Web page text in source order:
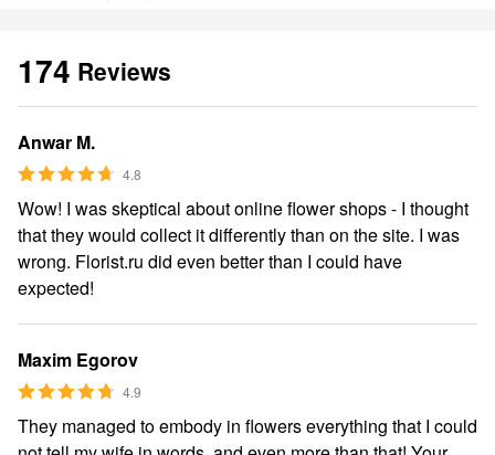
174 Reviews
Anwar M.
4.8
Wow! I was skeptical about online flower shops - I thought
that they would collect it differently than on the site. I was
wrong. Florist.ru did even better than I could have
expected!
Maxim Egorov
4.9
They managed to embody in flowers everything that I could